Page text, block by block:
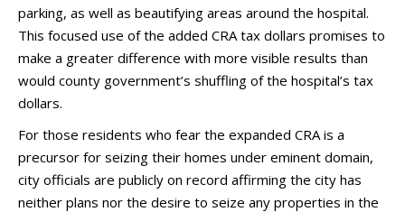
parking, as well as beautifying areas around the hospital.
This focused use of the added CRA tax dollars promises to
make a greater difference with more visible results than
would county government’s shuffling of the hospital’s tax
dollars.
For those residents who fear the expanded CRA is a
precursor for seizing their homes under eminent domain,
city officials are publicly on record affirming the city has
neither plans nor the desire to seize any properties in the